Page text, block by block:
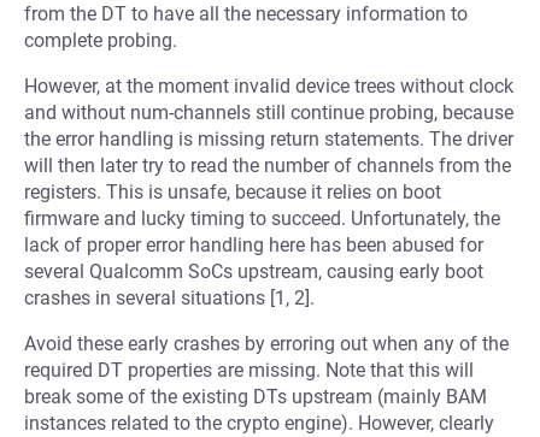
from the DT to have all the necessary information to
complete probing.
However, at the moment invalid device trees without clock
and without num-channels still continue probing, because
the error handling is missing return statements. The driver
will then later try to read the number of channels from the
registers. This is unsafe, because it relies on boot
firmware and lucky timing to succeed. Unfortunately, the
lack of proper error handling here has been abused for
several Qualcomm SoCs upstream, causing early boot
crashes in several situations [1, 2].
Avoid these early crashes by erroring out when any of the
required DT properties are missing. Note that this will
break some of the existing DTs upstream (mainly BAM
instances related to the crypto engine). However, clearly